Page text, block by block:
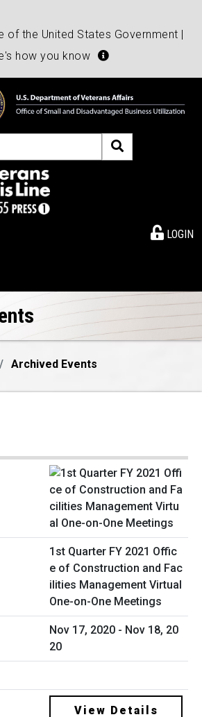
of the United States Government |
how you know
LOGIN
Archived Events
1st Quarter FY 2021 Offic
e of Construction and Fac
ilities Management Virtual
One-on-One Meetings
Nov 17, 2020 - Nov 18, 20
20
View Details